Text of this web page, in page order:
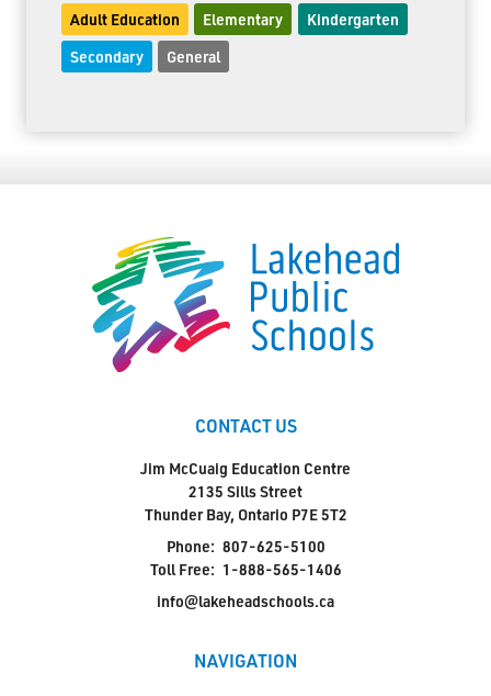
Adult Education Elementary Kindergarten
Secondary General
CONTACT US
Jim McCuaig Education Centre
2135 Sills Street
Thunder Bay, Ontario P7E 5T2
Phone: 807-625-5100
Toll Free: 1-888-565-1406
info@lakeheadschools.ca
NAVIGATION